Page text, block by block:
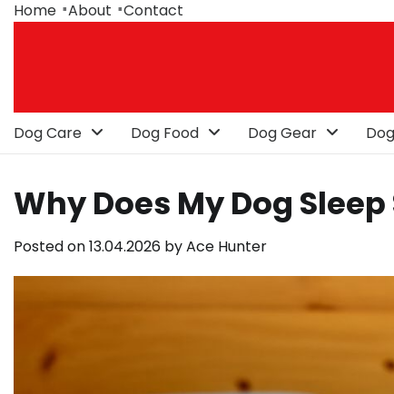
SkipHome About Contact
Dog Care Dog Food Dog Gear
Why Does My Dog
Posted on13.04.2026 byAce Hunter